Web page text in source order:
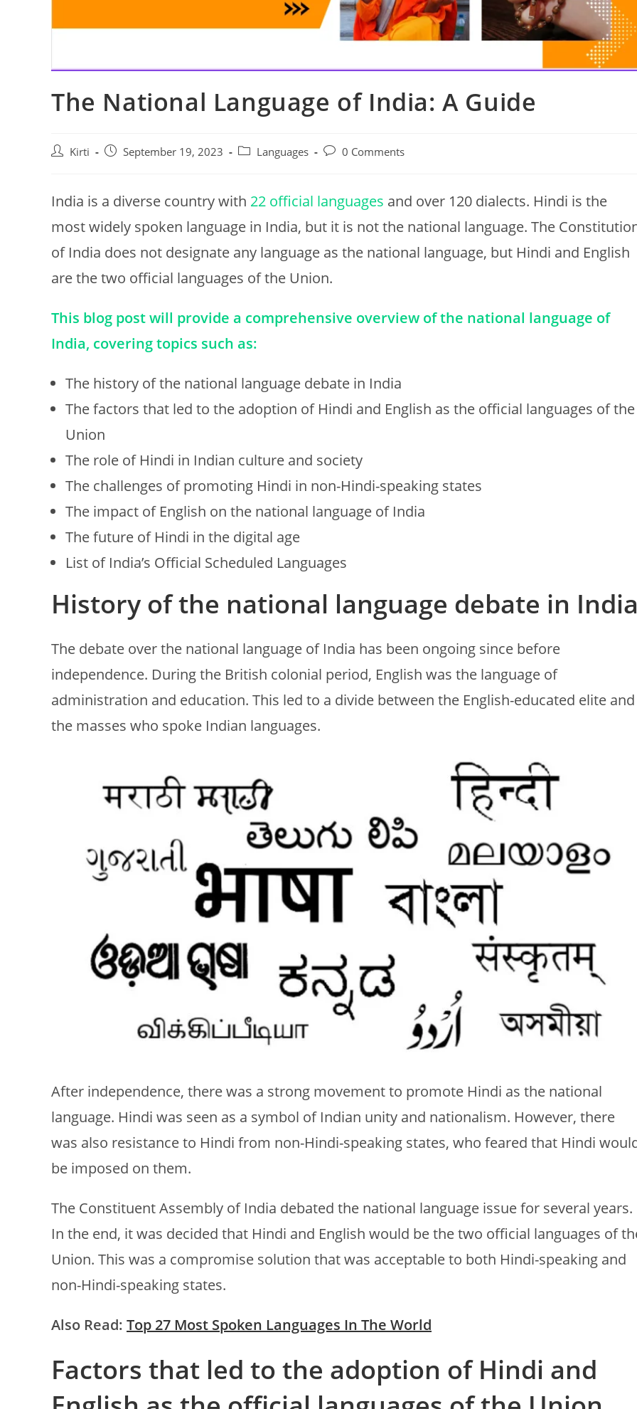
The National Language of India: A Guide
Post Kirti
PostSeptember 19, 2023
Post Languages
Post0 Comments
India is a diverse country with 22 official languages and over 120 dialects. Hindi is the
most widely spoken language in India, but it is not the national language. The
of India does not designate any language as the national language, but Hindi and English
are the two official languages of the Union.
This blog post will provide a comprehensive overview of the national language of
India, covering topics such as:
The history of the national language debate in India
The factors that led to the adoption of Hindi and English as the official languages of the
Union
The role of Hindi in Indian culture and society
The challenges of promoting Hindi in non-Hindi-speaking states
The impact of English on the national language of India
The future of Hindi in the digital age
List of India’s Official Scheduled Languages
History of the national language debate in
The debate over the national language of India has been ongoing since before
independence. During the British colonial period, English was the language of
administration and education. This led to a divide between the English-educated elite and
the masses who spoke Indian languages.
After independence, there was a strong movement to promote Hindi as the national
language. Hindi was seen as a symbol of Indian unity and nationalism. However, there
was also resistance to Hindi from non-Hindi-speaking states, who feared that Hindi
be imposed on them.
The Constituent Assembly of India debated the national language issue for several years.
In the end, it was decided that Hindi and English would be the two official languages of
Union. This was a compromise solution that was acceptable to both Hindi-speaking and
non-Hindi-speaking states.
Also Read: Top 27 Most Spoken Languages In The World
Factors that led to the adoption of Hindi and